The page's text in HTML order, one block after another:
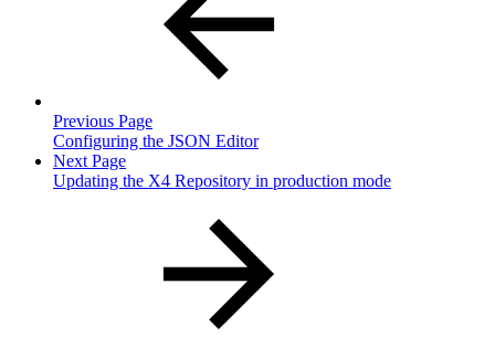
Previous Page
Configuring the JSON Editor
Next Page
Updating the X4 Repository in production mode